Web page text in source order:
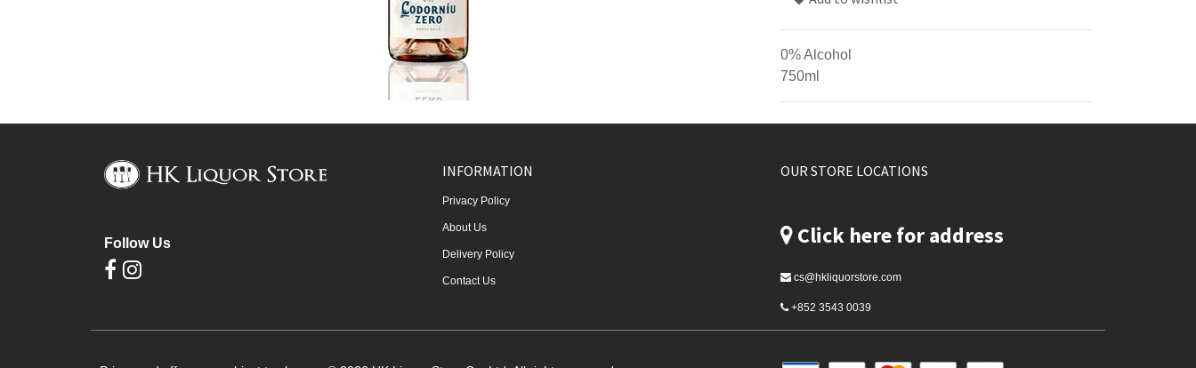
0% Alcohol
750ml
Follow Us
INFORMATION
Privacy Policy
About Us
Delivery Policy
Contact Us
OUR STORE LOCATIONS
Click here for address
cs@hkliquorstore.com
+852 3543 0039